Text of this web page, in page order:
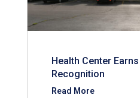
Health Center
Recognition
Read More